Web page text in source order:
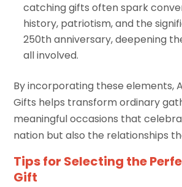
catching gifts often spark
history, patriotism, and the
250th anniversary, deepening
all involved.
By incorporating these elements,
Gifts helps transform ordinary
meaningful occasions that
nation but also the relationships
Tips for Selecting the
Gift